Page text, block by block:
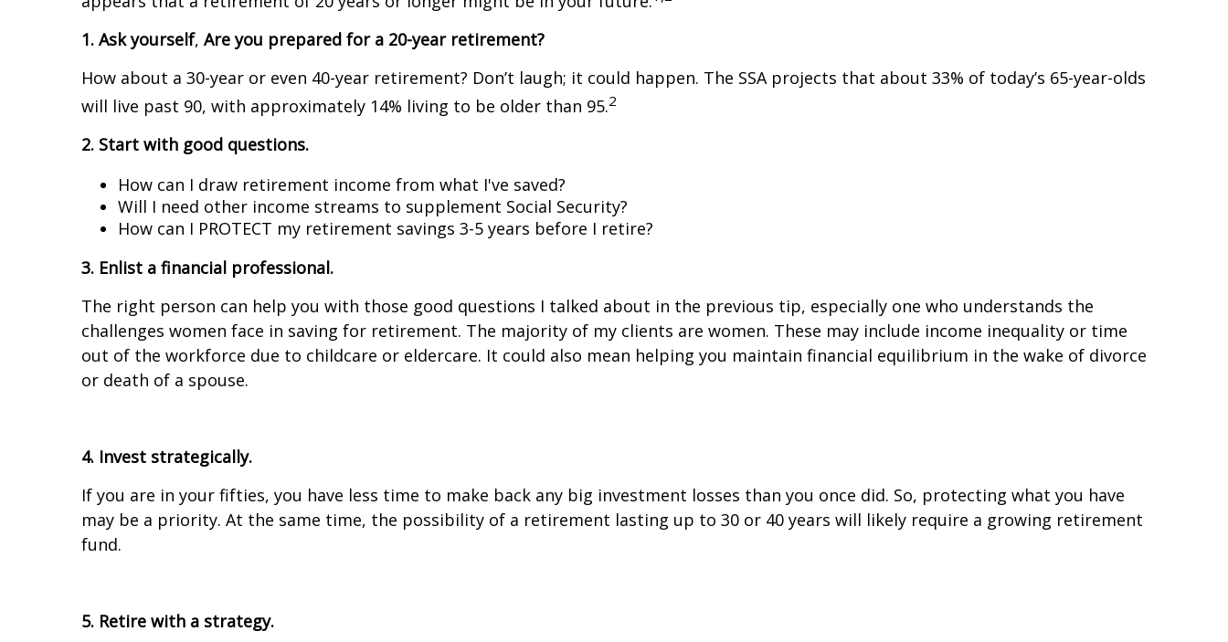
1. Ask yourself, Are you prepared for a 20-year retirement?
How about a 30-year or even 40-year retirement? Don’t laugh; it could happen. The SSA projects that about 33% of today’s 65-year-olds
will live past 90, with approximately 14% living to be older than 95.2
2. Start with good questions.
How can I draw retirement income from what I've saved?
Will I need other income streams to supplement Social Security?
How can I PROTECT my retirement savings 3-5 years before I retire?
3. Enlist a financial professional.
The right person can help you with those good questions I talked about in the previous tip, especially one who understands the
challenges women face in saving for retirement. The majority of my clients are women. These may include income inequality or time
out of the workforce due to childcare or eldercare. It could also mean helping you maintain financial equilibrium in the wake of divorce
or death of a spouse.
4. Invest strategically.
If you are in your fifties, you have less time to make back any big investment losses than you once did. So, protecting what you have
may be a priority. At the same time, the possibility of a retirement lasting up to 30 or 40 years will likely require a growing retirement
fund.
5. Retire with a strategy.